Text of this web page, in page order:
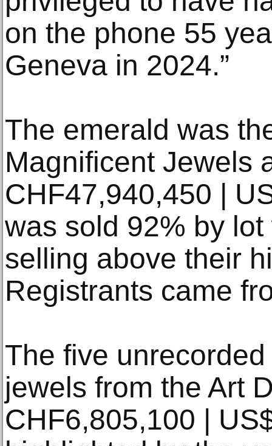
on the phone 55
Geneva in 2024.”
The emerald was
Magnificent Jewels
CHF47,940,450 |
was sold 92% by
selling above their
Registrants came
The five
jewels from the Art
CHF6,805,100 |